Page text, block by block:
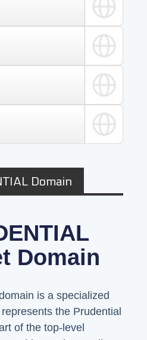
Domain
Domain
is a specialized
the Prudential
of the top-level